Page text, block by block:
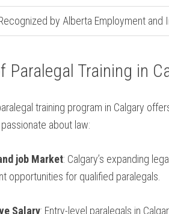
by Alberta ⁢Employment‌ and⁤
Paralegal Training in
training program in Calgary
about law:
job Market: ‍Calgary’s expanding
opportunities for ⁢qualified paralegals.
Salary: Entry-level ​paralegals in‌